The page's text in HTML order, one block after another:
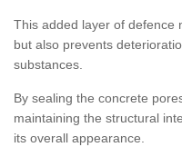
This added layer of defence
but also prevents
substances.
By sealing the concrete
maintaining the structural
its overall appearance.